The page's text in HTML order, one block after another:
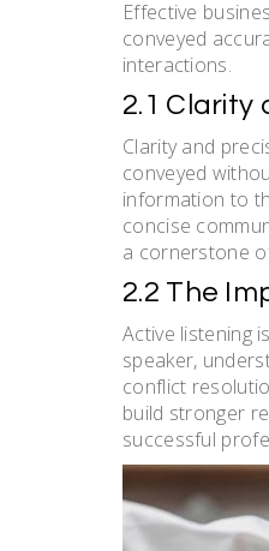
Effective
conveyed
interactions.
2.1 Clarity
Clarity and
conveyed
information to
concise
a cornerstone
2.2 The
Active listening
speaker,
conflict
build stronger
successful